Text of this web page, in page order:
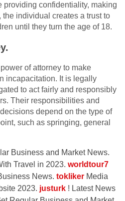
providing confidentiality, making
individual creates a trust to
until they turn the age of 18.
of attorney to make
incapacitation. It is legally
to act fairly and responsibly
Their responsibilities and
depend on the type of
such as springing, general
Business and Market News.
Travel in 2023. worldtour7
News. tokliker Media
2023. justurk ! Latest News